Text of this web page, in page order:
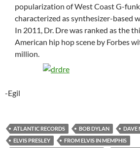
popularization of West Coast G-
characterized as synthesizer-based
In 2011, Dr. Dre was ranked as the
American hip hop scene by Forbes
million.
-Egil
ATLANTIC RECORDS BOB DYLAN DAVE
ELVIS PRESLEY
FROM ELVIS IN MEMPHIS